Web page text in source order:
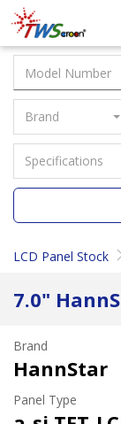
Taiwan
Screen
Brand
Specifications
LCD Panel Stock
7.0"
Brand
HannStar
Panel Type